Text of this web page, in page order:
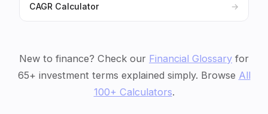
CAGR Calculator →
New to finance? Check our Financial Glossary for
65+ investment terms explained simply. Browse All
100+ Calculators.